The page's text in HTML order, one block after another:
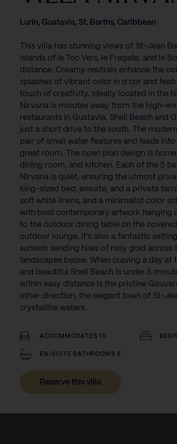
Lurin, Gustavia, St. Barths, Caribbean
This villa has stunning views of St-Jean
islands of le Toc Vers, le Fregate, and le
distance. Creamy neutrals enhance the
splashes of vibrant color in d cor and
touch of creativity. Ideally located in the
Nirvana is minutes away from the high-
restaurants in Gustavia. Shell Beach and
just a short drive to the south. The
pair of small water features and leads
great room. The open plan design is
dining room, and kitchen. Each of the 5
Nirvana is quiet, ensuring the utmost
king-sized bed, ensuite, and a private
soft white linens, and a minimalist color
with bold contemporary artwork hanging
to the outdoor dining table on the
outdoor lounge. It's also a fantastic
sunsets sending hues of rosy gold across
landscapes below. When craving a day at
and beautiful Shell Beach is under 5
within easy distance is the pristine
other direction, the elegant town of St-
crystalline waters.
ACCOMMODATES 10
EN-SUITE BATHROOMS 5
Reserve this villa